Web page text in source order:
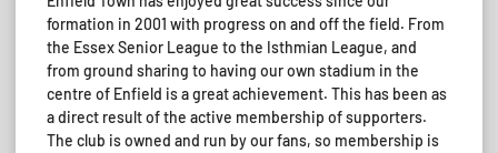
formation in 2001 with progress on and off the field. From
the Essex Senior League to the Isthmian League, and
from ground sharing to having our own stadium in the
centre of Enfield is a great achievement. This has been as
a direct result of the active membership of supporters.
The club is owned and run by our fans, so membership is